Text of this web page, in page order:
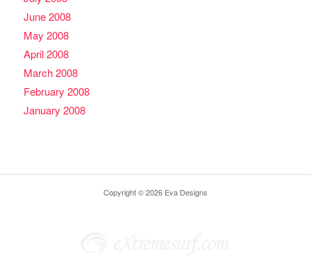
June 2008
May 2008
April 2008
March 2008
February 2008
January 2008
Copyright © 2026 Eva Designs